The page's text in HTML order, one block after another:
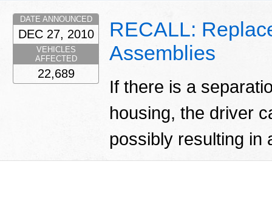
RECALL:
Assemblies
If there is a
housing, the driver
possibly resulting
DATE ANNOUNCED
DEC 27, 2010
VEHICLES
AFFECTED
22,689